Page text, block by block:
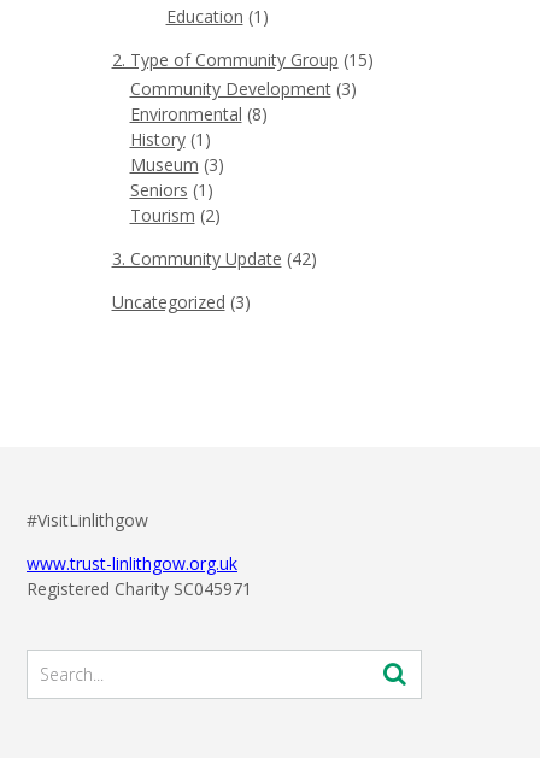
Education (1)
2. Type of Community Group (15)
Community Development(3)
Environmental (8)
History(1)
Museum (3)
Seniors (1)
Tourism (2)
3. Community Update (42)
Uncategorized (3)
#VisitLinlithgow
www.trust-linlithgow.org.uk
Registered Charity SC045971